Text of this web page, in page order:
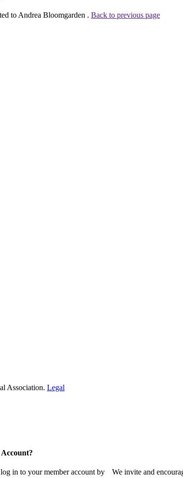
to Andrea Bloomgarden . Back to previous page
Association. Legal
in to your member account by
We invite and